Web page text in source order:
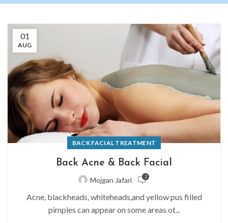
01
AUG
BACK FACIAL TREATMENT
Back Acne & Back Facial
Mojgan Jafari 2
Acne, blackheads, whiteheads,and yellow pus filled
pimples can appear on some areas ot...